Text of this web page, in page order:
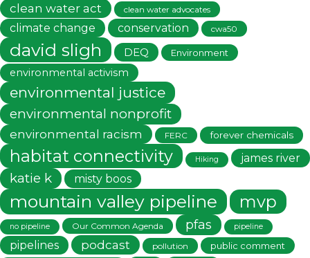
clean water act clean water advocates
climate change conservation cwa50
david sligh DEQ Environment
environmental activism
environmental justice
environmental nonprofit
environmental racism FERC forever chemicals
habitat connectivity Hiking james river
katie k misty boos
mountain valley pipeline mvp
no pipeline Our Common Agenda pfas pipeline
pipelines podcast pollution public comment